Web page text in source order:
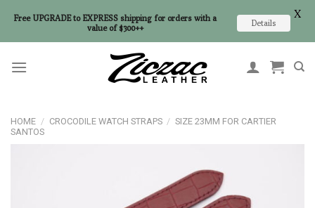
HOME / CROCODILE WATCH STRAPS / SIZE 23MM FOR CARTIER
SANTOS
Free UPGRADE to EXPRESS shipping for orders with a
value of $300++
Details
X